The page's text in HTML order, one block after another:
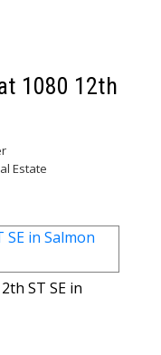
1080 12th
Estate
ST SE in